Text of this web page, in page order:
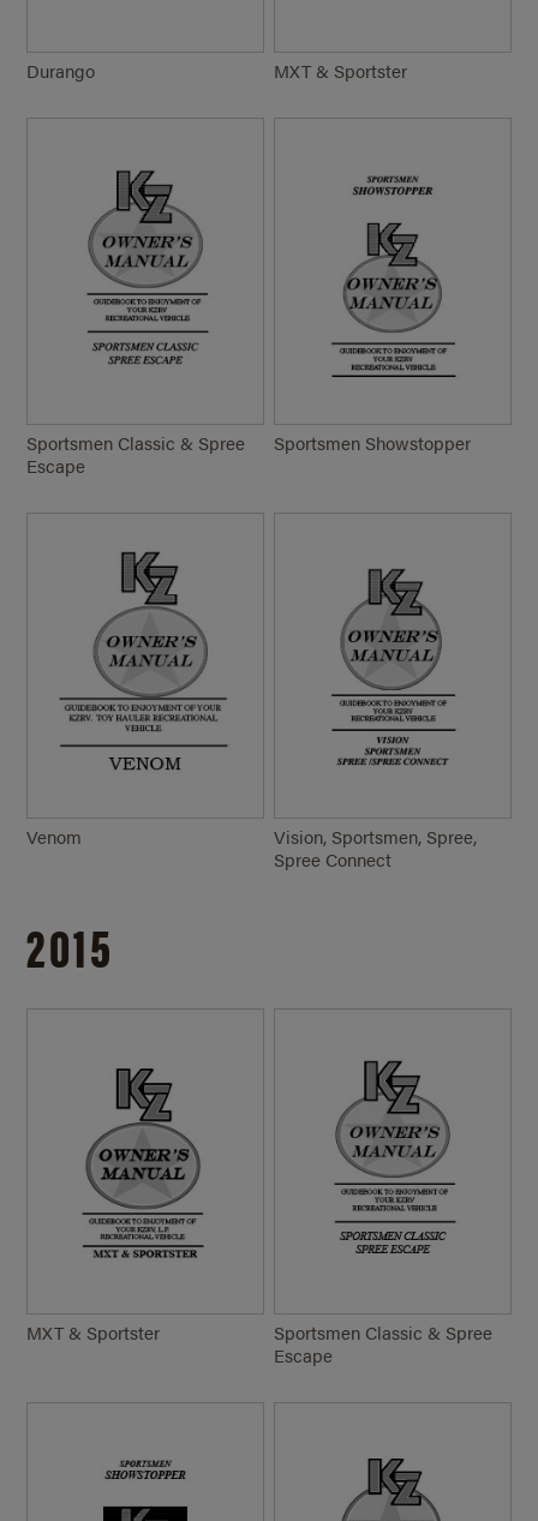
Durango MXT & Sportster
Sportsmen Classic & Spree
Escape
Sportsmen Showstopper
Venom
Vision, Sportsmen, Spree,
Spree Connect
2015
MXT & Sportster
Sportsmen Classic & Spree
Escape